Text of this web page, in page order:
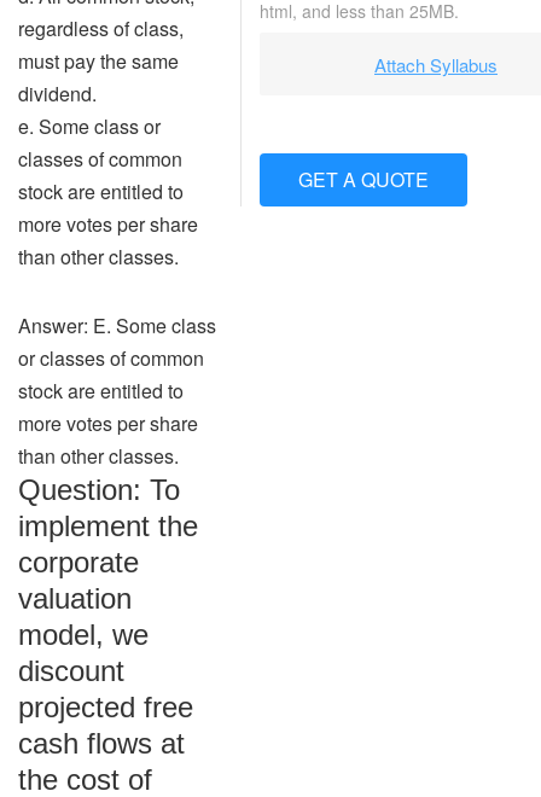
regardless of class,
must pay the same
dividend.
e. Some class or
classes of common
stock are entitled to
more votes per share
than other classes.
Answer: E. Some class
or classes of common
stock are entitled to
more votes per share
than other classes.
Question: To
implement the
corporate
valuation
model, we
discount
projected free
cash flows at
the cost of
html, and less than 25MB.
Attach Syllabus
GET A QUOTE